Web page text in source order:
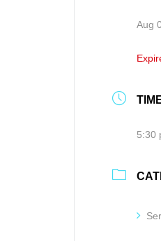
Aug
5:30